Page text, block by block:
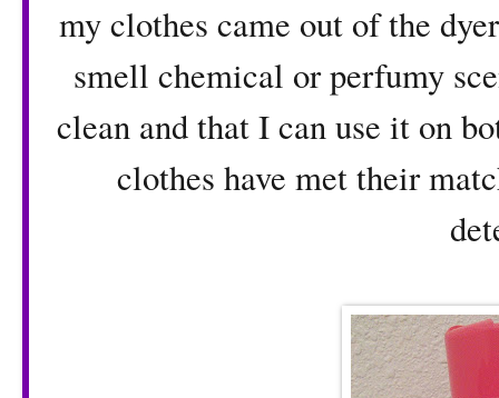
my clothes came out of the
smell chemical or perfumy
clean and that I can use it on
clothes have met their